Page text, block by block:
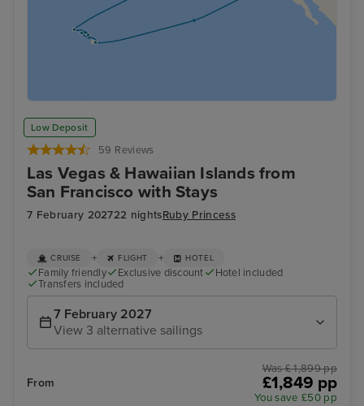
Low Deposit
59 Reviews
Las Vegas & Hawaiian Islands from
San Francisco with Stays
7 February 202722 nightsRuby Princess
CRUISE + FLIGHT + HOTEL
Family friendly Exclusive discount
Hotel included
Transfers included
7 February 2027
View 3 alternative sailings
From
Was £ 1,899 pp
£1,849 pp
You save £50 pp